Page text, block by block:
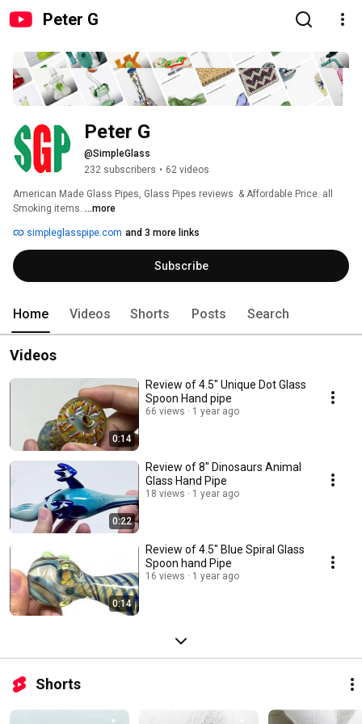
Peter G
Peter G
@SimpleGlass
232 subscribers • 62 videos
American Made Glass Pipes, Glass Pipes reviews  & Affordable Price. all
Smoking items. ...more
simpleglasspipe.com and 3 more links
Subscribe
Home Videos Shorts Posts Search
Videos
0:14
Review of 4.5" Unique Dot Glass
Spoon Hand pipe
66 views 1 year ago
0:22
Review of 8" Dinosaurs Animal
Glass Hand Pipe
18 views 1 year ago
0:14
Review of 4.5" Blue Spiral Glass
Spoon hand Pipe
16 views 1 year ago
Shorts